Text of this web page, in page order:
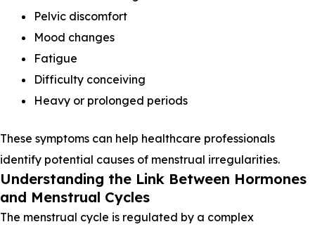
Pelvic discomfort
Mood changes
Fatigue
Difficulty conceiving
Heavy or prolonged periods
These symptoms can help healthcare professionals
identify potential causes of menstrual irregularities.
Understanding the Link Between Hormones
and Menstrual Cycles
The menstrual cycle is regulated by a complex